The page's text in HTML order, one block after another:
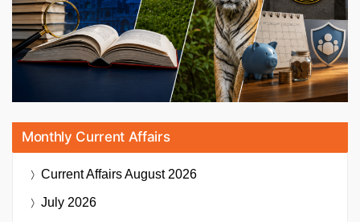
Monthly Current Affairs
Current AffairsAugust 2026
July 2026